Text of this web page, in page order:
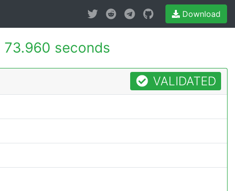
Download
73.960 seconds
VALIDATED